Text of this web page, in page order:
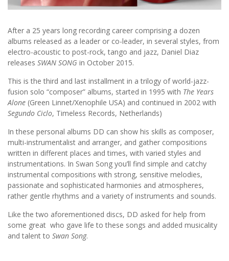
After a 25 years long recording career comprising a dozen
albums released as a leader or co-leader, in several styles, from
electro-acoustic to post-rock, tango and jazz, Daniel Diaz
releases SWAN SONG in October 2015.
This is the third and last installment in a trilogy of world-jazz-
fusion solo “composer” albums, started in 1995 with The Years
Alone (Green Linnet/Xenophile USA) and continued in 2002 with
Segundo Ciclo, Timeless Records, Netherlands)
In these personal albums DD can show his skills as composer,
multi-instrumentalist and arranger, and gather compositions
written in different places and times, with varied styles and
instrumentations. In Swan Song you’ll find simple and catchy
instrumental compositions with strong, sensitive melodies,
passionate and sophisticated harmonies and atmospheres,
rather gentle rhythms and a variety of instruments and sounds.
Like the two aforementioned discs, DD asked for help from
some great who gave life to these songs and added musicality
and talent to Swan Song.